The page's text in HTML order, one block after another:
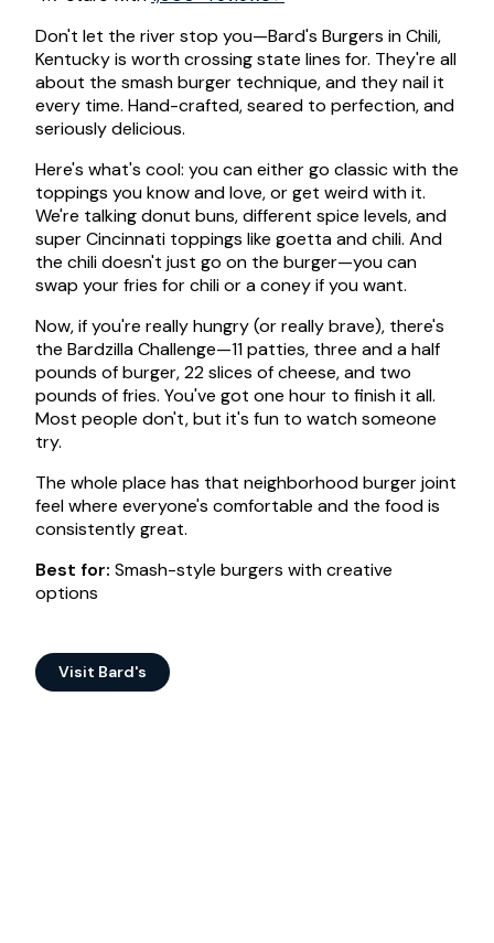
Don't let the river stop you—Bard's Burgers in Chili,
Kentucky is worth crossing state lines for. They're all
about the smash burger technique, and they nail it
every time. Hand-crafted, seared to perfection, and
seriously delicious.
Here's what's cool: you can either go classic with the
toppings you know and love, or get weird with it.
We're talking donut buns, different spice levels, and
super Cincinnati toppings like goetta and chili. And
the chili doesn't just go on the burger—you can
swap your fries for chili or a coney if you want.
Now, if you're really hungry (or really brave), there's
the Bardzilla Challenge—11 patties, three and a half
pounds of burger, 22 slices of cheese, and two
pounds of fries. You've got one hour to finish it all.
Most people don't, but it's fun to watch someone
try.
The whole place has that neighborhood burger joint
feel where everyone's comfortable and the food is
consistently great.
Best for: Smash-style burgers with creative
options
Visit Bard's